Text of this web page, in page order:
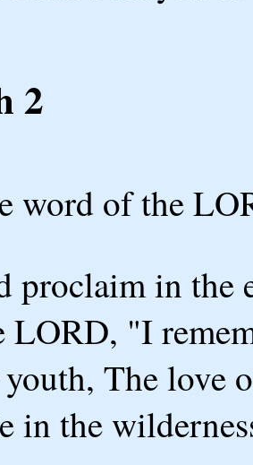
2
word of the
proclaim in the
LORD, "I
The love
in the